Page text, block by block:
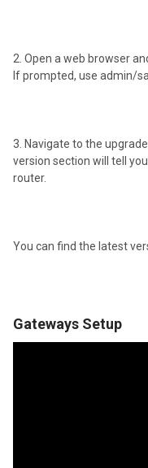
2. Open a web browser
If prompted, use admin/
3. Navigate to the
version section will tell
router.
You can find the latest
Gateways Setup